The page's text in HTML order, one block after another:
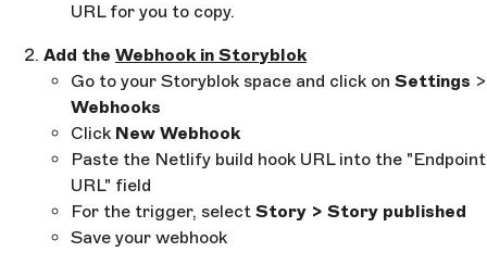
URL for you to copy.
Add the Webhook in Storyblok
Go to your Storyblok space and click on Settings >
Webhooks
Click New Webhook
Paste the Netlify build hook URL into the "Endpoint
URL" field
For the trigger, select Story > Story published
Save your webhook